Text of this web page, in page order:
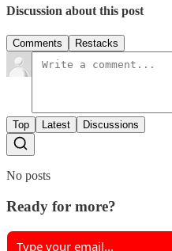
Discussion about this post
Comments Restacks
Top Latest Discussions
No posts
Ready for more?